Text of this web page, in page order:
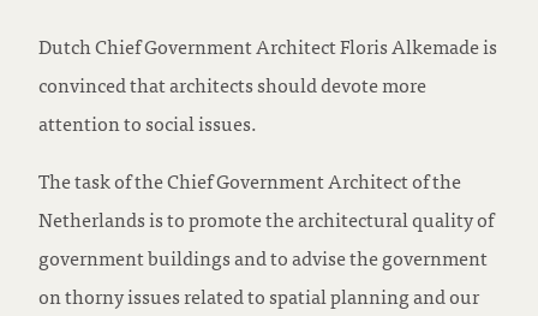
Dutch Chief Government Architect Floris Alkemade is
convinced that architects should devote more
attention to social issues.
The task of the Chief Government Architect of the
Netherlands is to promote the architectural quality of
government buildings and to advise the government
on thorny issues related to spatial planning and our